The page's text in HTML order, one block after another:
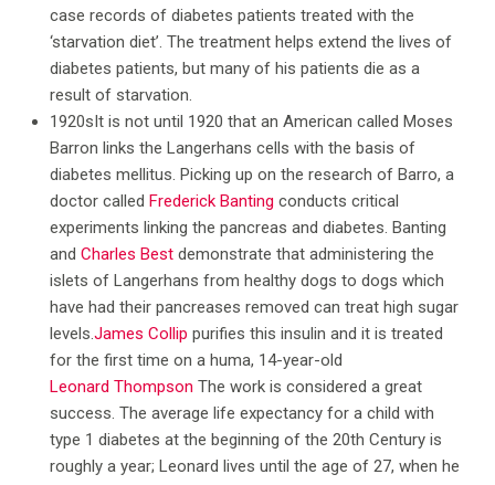
case records of diabetes patients treated with the
‘starvation diet’. The treatment helps extend the lives of
diabetes patients, but many of his patients die as a
result of starvation.
1920sIt is not until 1920 that an American called Moses
Barron links the Langerhans cells with the basis of
diabetes mellitus. Picking up on the research of Barro, a
doctor called Frederick Banting conducts critical
experiments linking the pancreas and diabetes. Banting
and Charles Best demonstrate that administering the
islets of Langerhans from healthy dogs to dogs which
have had their pancreases removed can treat high sugar
levels.James Collip purifies this insulin and it is treated
for the first time on a huma, 14-year-old
Leonard Thompson The work is considered a great
success. The average life expectancy for a child with
type 1 diabetes at the beginning of the 20th Century is
roughly a year; Leonard lives until the age of 27, when he